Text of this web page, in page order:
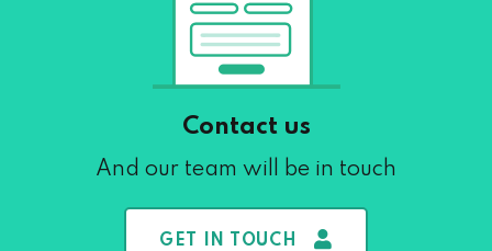
Contact us
And our team will be in touch
GET IN TOUCH